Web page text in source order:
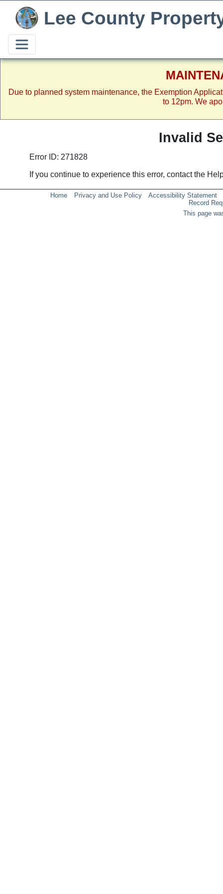
Due to planned system maintenance, the Exemption
to 12pm. We
Lee County
Invalid
Error ID: 271828
If you continue to experience this error, contact the
Home Privacy and Use Policy
Accessibility Statement
Record
This page